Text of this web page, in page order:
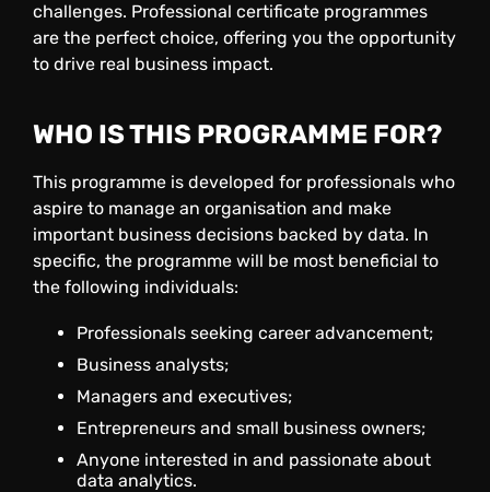
challenges. Professional certificate programmes
are the perfect choice, offering you the opportunity
to drive real business impact.
WHO IS THIS PROGRAMME FOR?
This programme is developed for professionals who
aspire to manage an organisation and make
important business decisions backed by data. In
specific, the programme will be most beneficial to
the following individuals:
Professionals seeking career advancement;
Business analysts;
Managers and executives;
Entrepreneurs and small business owners;
Anyone interested in and passionate about
data analytics.